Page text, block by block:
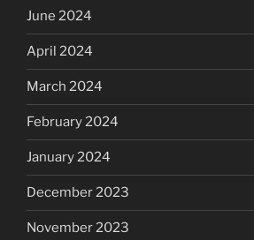
June 2024
April 2024
March 2024
February 2024
January 2024
December 2023
November 2023